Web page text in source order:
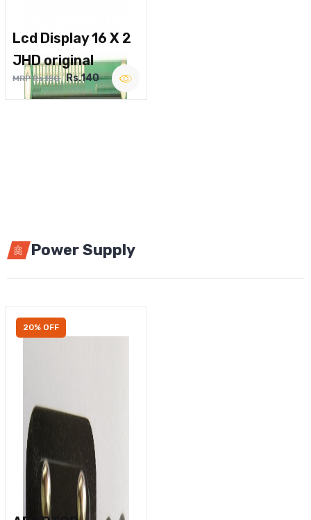
Lcd Display 16 X 2
JHD original
MRP Rs.180 Rs.140
Power Supply
20% OFF